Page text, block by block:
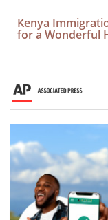
Kenya
for a Wonderful